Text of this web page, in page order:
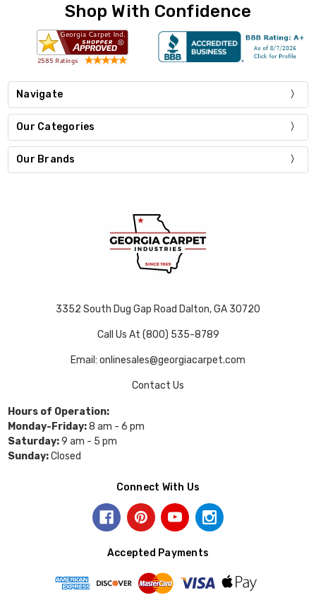
Shop With Confidence
Navigate
Our Categories
Our Brands
3352 South Dug Gap Road Dalton, GA 30720
Call Us At (800) 535-8789
Email: onlinesales@georgiacarpet.com
Contact Us
Hours of Operation:
Monday-Friday:8 am - 6 pm
Saturday:9 am - 5 pm
Sunday:Closed
Connect With Us
Accepted Payments